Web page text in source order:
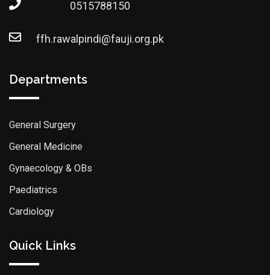
0515788150
ffh.rawalpindi@fauji.org.pk
Departments
General Surgery
General Medicine
Gynaecology & OBs
Paediatrics
Cardiology
Quick Links